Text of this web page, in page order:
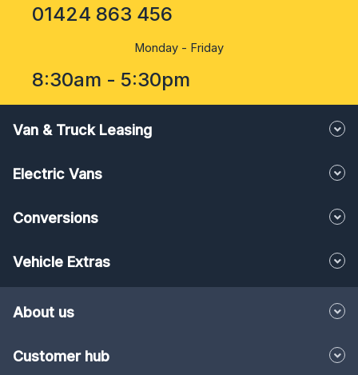
01424 863 456
Monday - Friday
8:30am - 5:30pm
Van & Truck Leasing
Electric Vans
Conversions
Vehicle Extras
About us
Customer hub